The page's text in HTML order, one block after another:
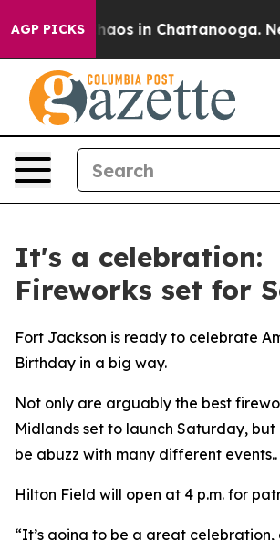
AGP PICKSChaos in Chattanooga.
It's a celebration:
Fireworks set for
Fort Jackson is ready to celebrate
Birthday in a big way.
Not only are arguably the best
Midlands set to launch Saturday,
be abuzz with many different events..
Hilton Field will open at 4 p.m. for
“It’s going to be a great celebration,